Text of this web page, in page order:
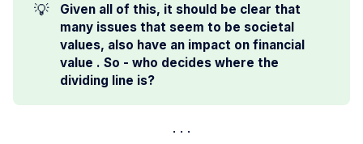
💡
Given all of this, it should be clear that
many issues that seem to be societal
values, also have an impact on financial
value . So - who decides where the
dividing line is?